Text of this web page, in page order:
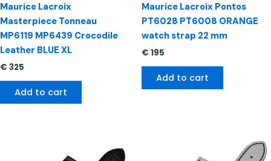
Maurice Lacroix
Masterpiece Tonneau
MP6119 MP6439 Crocodile
Leather BLUE XL
€ 325
Add to cart
Maurice Lacroix Pontos
PT6028 PT6008 ORANGE
watch strap 22 mm
€ 195
Add to cart